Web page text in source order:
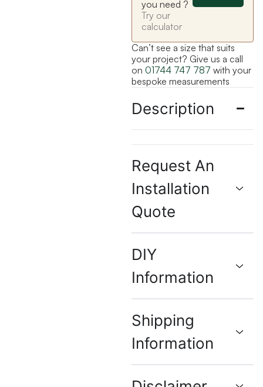
you need ?
Try our
calculator
Can’t see a size that suits
your project? Give us a call
on 01744 747 787 with your
bespoke measurements
Description
Request An
Installation
Quote
DIY
Information
Shipping
Information